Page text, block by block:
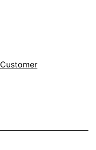
Customer